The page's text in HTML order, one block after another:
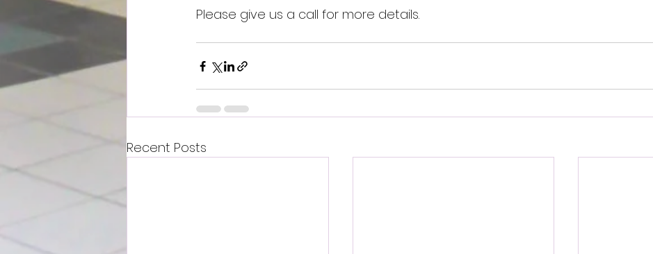
Please give us a call for more details.
Recent Posts